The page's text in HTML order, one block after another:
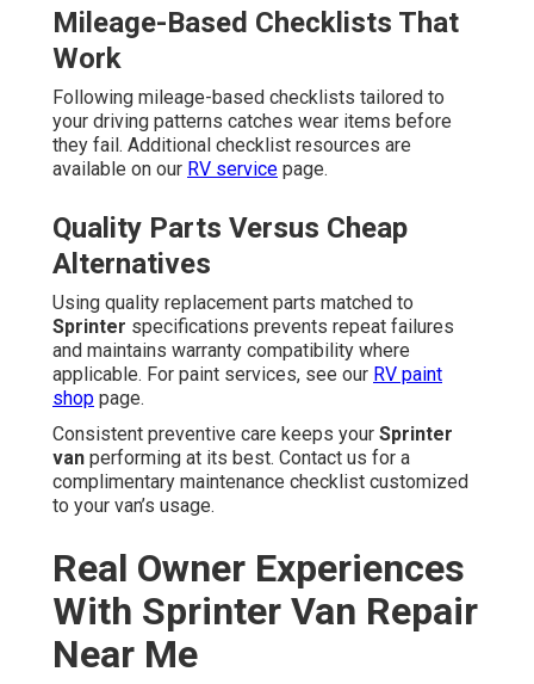
Mileage-Based Checklists That
Work
Following mileage-based checklists tailored to
your driving patterns catches wear items before
they fail. Additional checklist resources are
available on our RV service page.
Quality Parts Versus Cheap
Alternatives
Using quality replacement parts matched to
Sprinter specifications prevents repeat failures
and maintains warranty compatibility where
applicable. For paint services, see our RV paint
shop page.
Consistent preventive care keeps your Sprinter
van performing at its best. Contact us for a
complimentary maintenance checklist customized
to your van’s usage.
Real Owner Experiences
With Sprinter Van Repair
Near Me